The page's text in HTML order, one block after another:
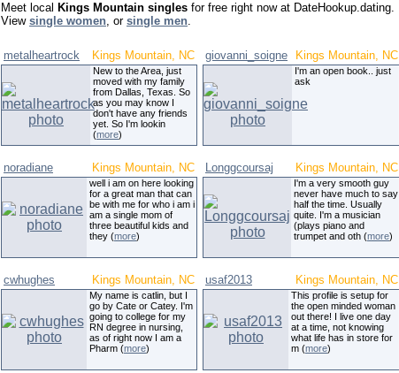
Meet local Kings Mountain singles for free right now at DateHookup.dating.
View single women, or single men.
metalheartrock Kings Mountain, NC
New to the Area, just
moved with my family
from Dallas, Texas. So
as you may know I
don't have any friends
yet. So I'm lookin
(more)
giovanni_soigne Kings Mountain, NC
I'm an open book.. just
ask
noradiane Kings Mountain, NC
well i am on here looking
for a great man that can
be with me for who i am i
am a single mom of
three beautiful kids and
they (more)
Longgcoursaj Kings Mountain, NC
I'm a very smooth guy
never have much to say
half the time. Usually
quite. I'm a musician
(plays piano and
trumpet and oth (more)
cwhughes Kings Mountain, NC
My name is catlin, but I
go by Cate or Catey. I'm
going to college for my
RN degree in nursing,
as of right now I am a
Pharm (more)
usaf2013 Kings Mountain, NC
This profile is setup for
the open minded woman
out there! I live one day
at a time, not knowing
what life has in store for
m (more)